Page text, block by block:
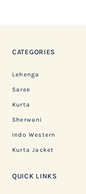
CATEGORIES
Lehenga
Saree
Kurta
Sherwani
Indo Western
Kurta Jacket
QUICK LINKS